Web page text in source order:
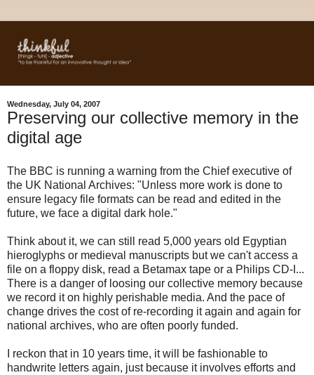
Wednesday, July 04, 2007
Preserving our collective memory in the
digital age
The BBC is running a warning from the Chief executive of
the UK National Archives: "Unless more work is done to
ensure legacy file formats can be read and edited in the
future, we face a digital dark hole."
Think about it, we can still read 5,000 years old Egyptian
hieroglyphs or medieval manuscripts but we can't access a
file on a floppy disk, read a Betamax tape or a Philips CD-I...
There is a danger of loosing our collective memory because
we record it on highly perishable media. And the pace of
change drives the cost of re-recording it again and again for
national archives, who are often poorly funded.
I reckon that in 10 years time, it will be fashionable to
handwrite letters again, just because it involves efforts and